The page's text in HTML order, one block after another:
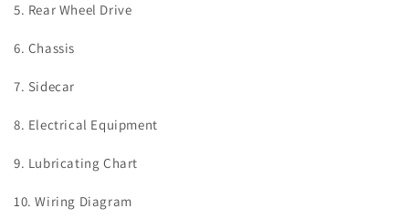
5. Rear Wheel Drive
6. Chassis
7. Sidecar
8. Electrical Equipment
9. Lubricating Chart
10. Wiring Diagram